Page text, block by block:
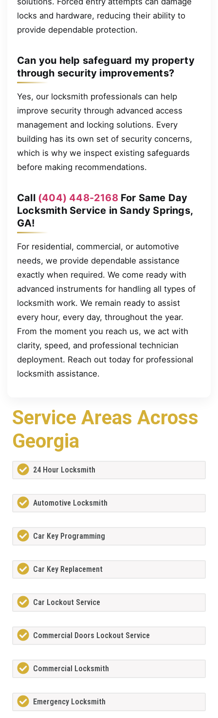
locks and hardware, reducing their ability to
provide dependable protection.
Can you help safeguard my property
through security improvements?
Yes, our locksmith professionals can help
improve security through advanced access
management and locking solutions. Every
building has its own set of security concerns,
which is why we inspect existing safeguards
before making recommendations.
Call (404) 448-2168For Same Day
Locksmith Service in Sandy Springs,
GA!
For residential, commercial, or automotive
needs, we provide dependable assistance
exactly when required. We come ready with
advanced instruments for handling all types of
locksmith work. We remain ready to assist
every hour, every day, throughout the year.
From the moment you reach us, we act with
clarity, speed, and professional technician
deployment. Reach out today for professional
locksmith assistance.
Service Areas Across
Georgia
24 Hour Locksmith
Automotive Locksmith
Car Key Programming
Car Key Replacement
Car Lockout Service
Commercial Doors Lockout Service
Commercial Locksmith
Emergency Locksmith